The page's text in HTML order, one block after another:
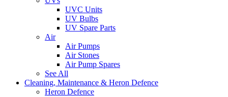
UVC Units
UV Bulbs
UV Spare Parts
Air
Air Pumps
Air Stones
Air Pump Spares
See All
Cleaning, Maintenance & Heron Defence
Heron Defence